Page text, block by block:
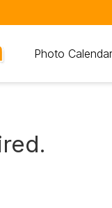
Photo